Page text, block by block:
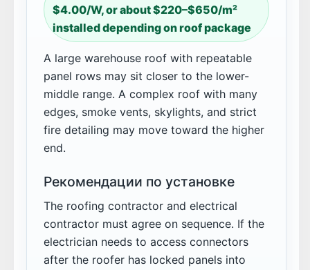
$4.00/W, or about $220–$650/m²
installed depending on roof package
A large warehouse roof with repeatable
panel rows may sit closer to the lower-
middle range. A complex roof with many
edges, smoke vents, skylights, and strict
fire detailing may move toward the higher
end.
Рекомендации по установке
The roofing contractor and electrical
contractor must agree on sequence. If the
electrician needs to access connectors
after the roofer has locked panels into